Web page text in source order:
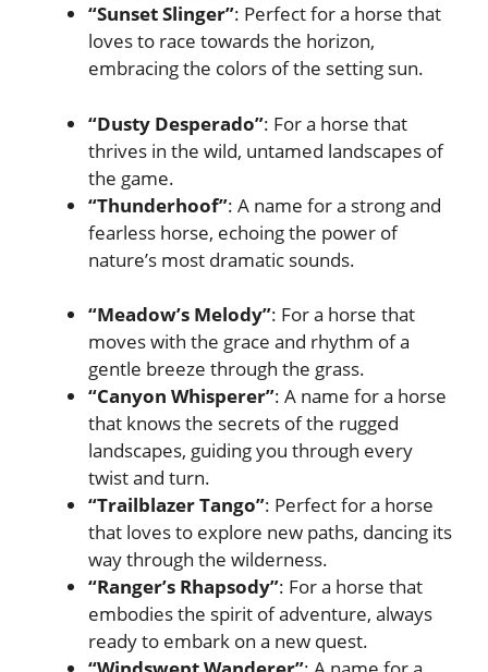
“Sunset Slinger”: Perfect for a horse that
loves to race towards the horizon,
embracing the colors of the setting sun.
“Dusty Desperado”: For a horse that
thrives in the wild, untamed landscapes of
the game.
“Thunderhoof”: A name for a strong and
fearless horse, echoing the power of
nature’s most dramatic sounds.
“Meadow’s Melody”: For a horse that
moves with the grace and rhythm of a
gentle breeze through the grass.
“Canyon Whisperer”: A name for a horse
that knows the secrets of the rugged
landscapes, guiding you through every
twist and turn.
“Trailblazer Tango”: Perfect for a horse
that loves to explore new paths, dancing its
way through the wilderness.
“Ranger’s Rhapsody”: For a horse that
embodies the spirit of adventure, always
ready to embark on a new quest.